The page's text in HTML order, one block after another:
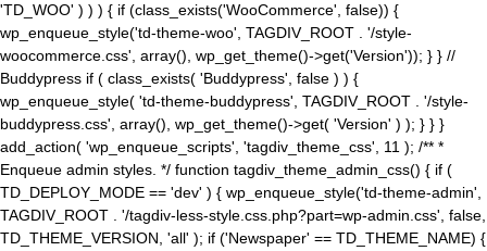
'TD_WOO' ) ) ) { if (class_exists('WooCommerce', false)) {
wp_enqueue_style('td-theme-woo', TAGDIV_ROOT . '/style-
woocommerce.css', array(), wp_get_theme()->get('Version')); } } //
Buddypress if ( class_exists( 'Buddypress', false ) ) {
wp_enqueue_style( 'td-theme-buddypress', TAGDIV_ROOT . '/style-
buddypress.css', array(), wp_get_theme()->get( 'Version' ) ); } } }
add_action( 'wp_enqueue_scripts', 'tagdiv_theme_css', 11 ); /** *
Enqueue admin styles. */ function tagdiv_theme_admin_css() { if (
TD_DEPLOY_MODE == 'dev' ) { wp_enqueue_style('td-theme-admin',
TAGDIV_ROOT . '/tagdiv-less-style.css.php?part=wp-admin.css', false,
TD_THEME_VERSION, 'all' ); if ('Newspaper' == TD_THEME_NAME) {